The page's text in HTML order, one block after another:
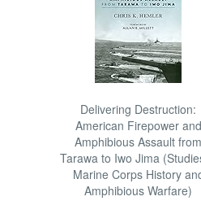
Delivering Destruction:
American Firepower and
Amphibious Assault from
Tarawa to Iwo Jima
Marine Corps History
Amphibious Warfare)